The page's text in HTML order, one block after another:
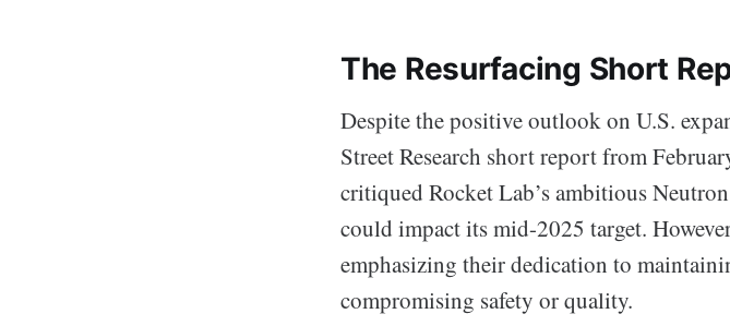
The Resurfacing Short
Despite the positive outlook on U.S.
Street Research short report from
critiqued Rocket Lab’s ambitious
could impact its mid-2025 target.
emphasizing their dedication to
compromising safety or quality.